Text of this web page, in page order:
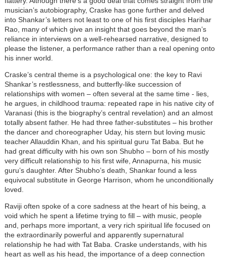
musician’s autobiography, Craske has gone further and delved
into Shankar’s letters not least to one of his first disciples Harihar
Rao, many of which give an insight that goes beyond the man’s
reliance in interviews on a well-rehearsed narrative, designed to
please the listener, a performance rather than a real opening onto
his inner world.
Craske’s central theme is a psychological one: the key to Ravi
Shankar’s restlessness, and butterfly-like succession of
relationships with women – often several at the same time - lies,
he argues, in childhood trauma: repeated rape in his native city of
Varanasi (this is the biography’s central revelation) and an almost
totally absent father. He had three father-substitutes – his brother
the dancer and choreographer Uday, his stern but loving music
teacher Allauddin Khan, and his spiritual guru Tat Baba. But he
had great difficulty with his own son Shubho – born of his mostly
very difficult relationship to his first wife, Annapurna, his music
guru’s daughter. After Shubho’s death, Shankar found a less
equivocal substitute in George Harrison, whom he unconditionally
loved.
Raviji often spoke of a core sadness at the heart of his being, a
void which he spent a lifetime trying to fill – with music, people
and, perhaps more important, a very rich spiritual life focused on
the extraordinarily powerful and apparently supernatural
relationship he had with Tat Baba. Craske understands, with his
heart as well as his head, the importance of a deep connection